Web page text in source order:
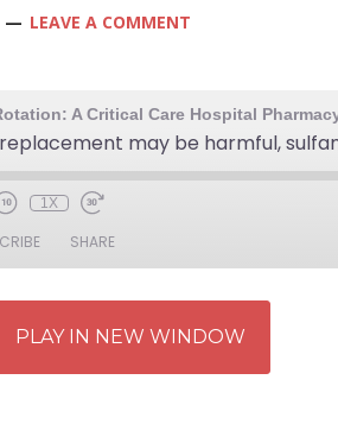
LEAVE A COMMENT
1X
SHARE
PLAY IN NEW WINDOW